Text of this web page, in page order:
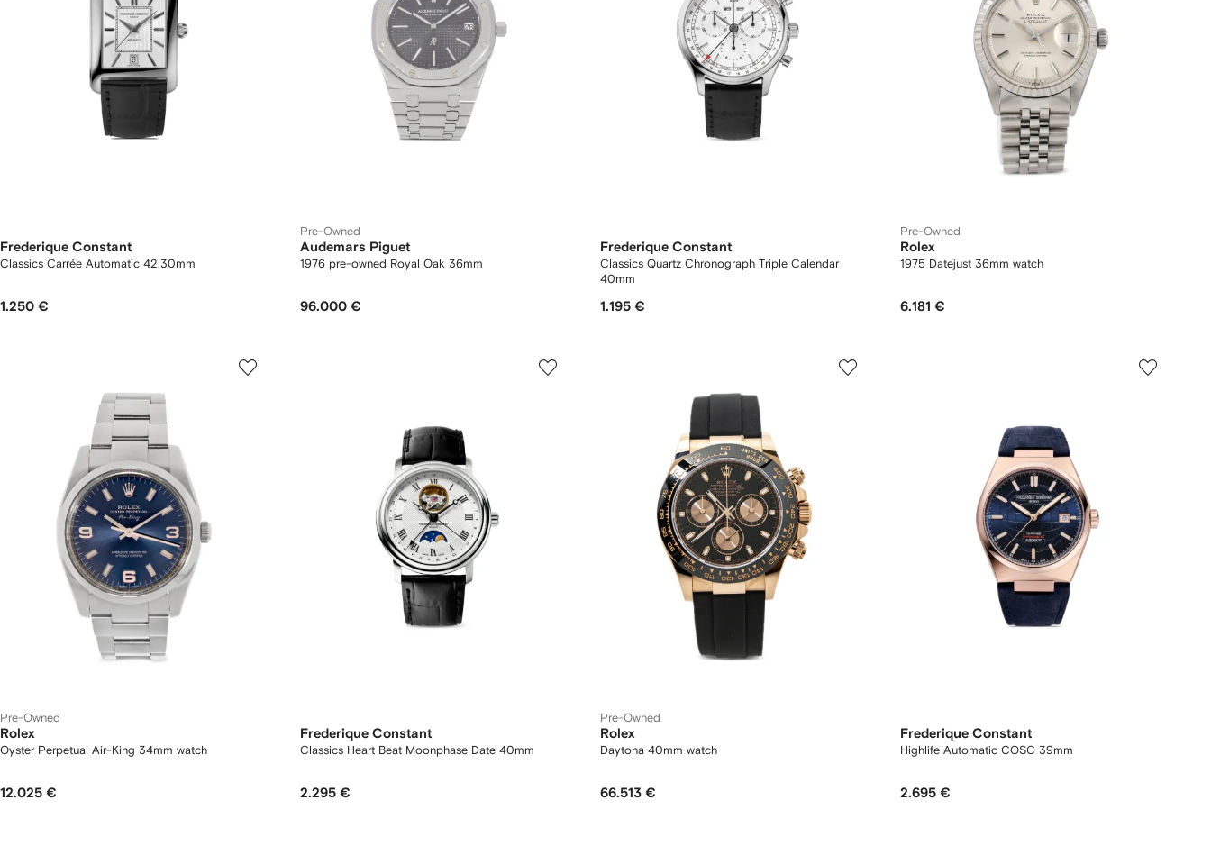
Frederique Constant
Classics Carrée Automatic 42.30mm
1.250 €
Pre-Owned
Audemars Piguet
1976 pre-owned Royal Oak 36mm
96.000 €
Frederique Constant
Classics Quartz Chronograph Triple Calendar
40mm
1.195 €
Pre-Owned
Rolex
1975 Datejust 36mm watch
6.181 €
Pre-Owned
Rolex
Oyster Perpetual Air-King 34mm watch
12.025 €
Frederique Constant
Classics Heart Beat Moonphase Date 40mm
2.295 €
Pre-Owned
Rolex
Daytona 40mm watch
66.513 €
Frederique Constant
Highlife Automatic COSC 39mm
2.695 €